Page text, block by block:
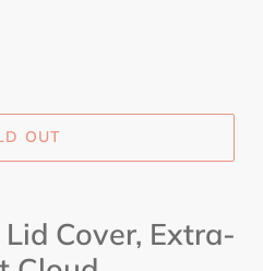
OUT
Cover, Extra-